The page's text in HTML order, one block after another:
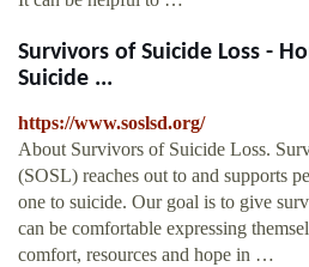
Survivors of Suicide Loss -
Suicide ...
https://www.soslsd.org/
About Survivors of Suicide Loss.
(SOSL) reaches out to and supports
one to suicide. Our goal is to give
can be comfortable expressing
comfort, resources and hope in …